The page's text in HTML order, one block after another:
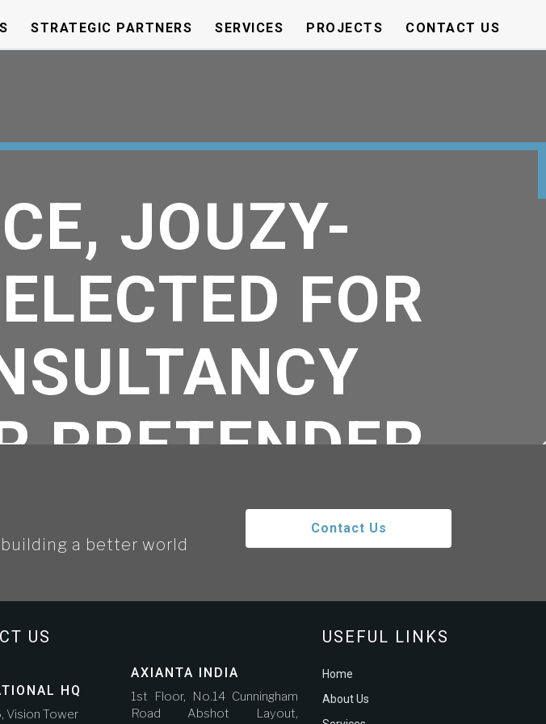
STRATEGIC PARTNERS SERVICES PROJECTS CONTACT US
JOUZY-
FOR
PRETENDER
GOLD
GALVAO
GUTIERREZ
a better world
Contact Us
US
HQ
Vision Tower
AXIANTA INDIA
1st Floor, No.14 Cunningham
Road Abshot Layout,
USEFUL LINKS
Home
About Us